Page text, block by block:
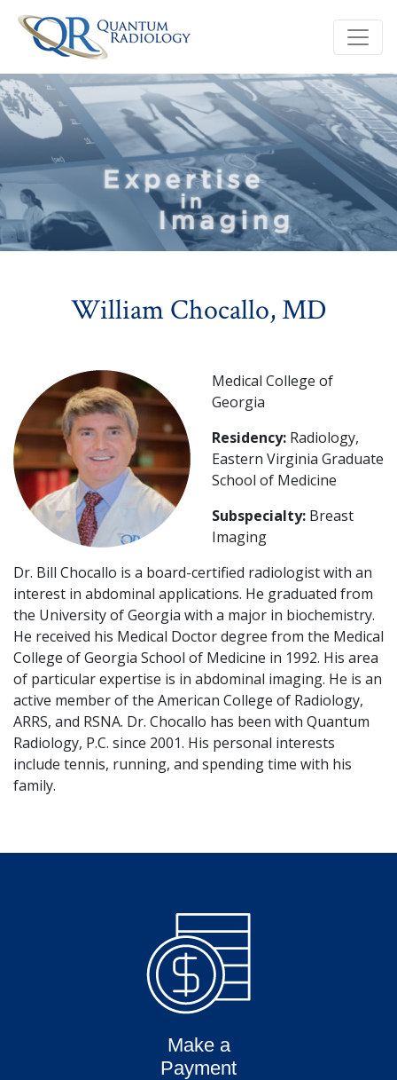
William Chocallo, MD
Medical College of
Georgia
Residency: Radiology,
Eastern Virginia Graduate
School of Medicine
Subspecialty: Breast
Imaging
Dr. Bill Chocallo is a board-certified radiologist with an
interest in abdominal applications. He graduated from
the University of Georgia with a major in biochemistry.
He received his Medical Doctor degree from the Medical
College of Georgia School of Medicine in 1992. His area
of particular expertise is in abdominal imaging. He is an
active member of the American College of Radiology,
ARRS, and RSNA. Dr. Chocallo has been with Quantum
Radiology, P.C. since 2001. His personal interests
include tennis, running, and spending time with his
family.
Make a
Payment